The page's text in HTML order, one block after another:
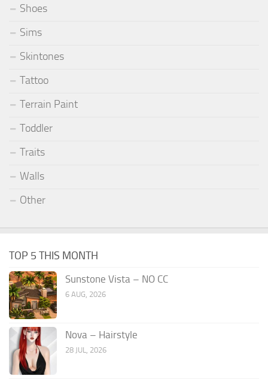
Shoes
Sims
Skintones
Tattoo
Terrain Paint
Toddler
Traits
Walls
Other
TOP 5 THIS MONTH
Sunstone Vista – NO CC
6 AUG, 2026
Nova – Hairstyle
28 JUL, 2026